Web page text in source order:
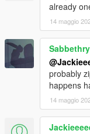
already
14 maggio
Sabbethry
probably
happens
14 maggio